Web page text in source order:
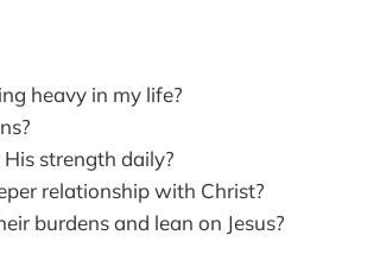
heavy in my life?
strength daily?
relationship with Christ?
burdens and lean on Jesus?